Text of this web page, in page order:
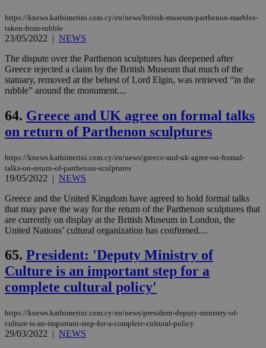
https://knews.kathimerini.com.cy/en/news/british-museum-parthenon-marbles-
taken-from-rubble
23/05/2022 | NEWS
The dispute over the Parthenon sculptures has deepened after
Greece rejected a claim by the British Museum that much of the
statuary, removed at the behest of Lord Elgin, was retrieved “in the
rubble” around the monument....
64. Greece and UK agree on formal talks
on return of Parthenon sculptures
https://knews.kathimerini.com.cy/en/news/greece-and-uk-agree-on-formal-
talks-on-return-of-parthenon-sculptures
19/05/2022 | NEWS
Greece and the United Kingdom have agreed to hold formal talks
that may pave the way for the return of the Parthenon sculptures that
are currently on display at the British Museum in London, the
United Nations’ cultural organization has confirmed....
65. President: 'Deputy Ministry of
Culture is an important step for a
complete cultural policy'
https://knews.kathimerini.com.cy/en/news/president-deputy-ministry-of-
culture-is-an-important-step-for-a-complete-cultural-policy
29/03/2022 | NEWS